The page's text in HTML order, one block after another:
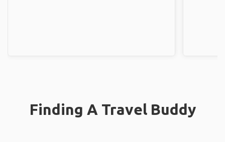
Finding A Travel Buddy